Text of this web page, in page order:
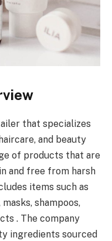
that specializes
and beauty
of products that are
and free from harsh
items such as
shampoos,
. The company
ingredients sourced